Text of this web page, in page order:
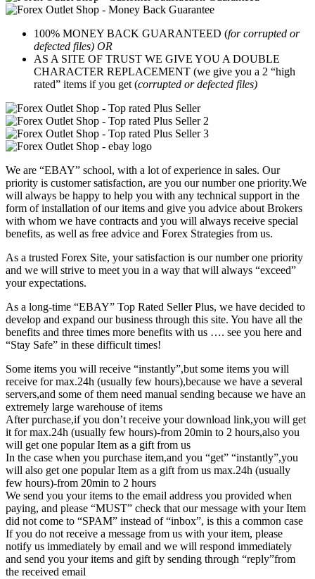
100% MONEY BACK GUARANTEED (for corrupted or
defected files) OR
AS A SITE OF TRUST WE GIVE YOU A DOUBLE
CHARACTER REPLACEMENT (we give you a 2 “high
rated” items if you get (corrupted or defected files)
We are “EBAY” school, with a lot of experience in sales. Our
priority is customer satisfaction, are you our number one priority.We
will always be happy to help you with any technical support in the
form of installation of our items and give you advice about Brokers
with whom we have contracts and you will always receive special
benefits, as well as free advice and Forex Strategies from us.
As a trusted Forex Site, your satisfaction is our number one priority
and we will strive to meet you in a way that will always “exceed”
your expectations.
As a long-time “EBAY” Top Rated Seller Plus, we have decided to
develop and expand our business through this site. You have all the
benefits and three times more benefits with us …. see you here and
“Stay Safe” in these difficult times!
Some items you will receive “instantly”,but some items you will
receive for max.24h (usually few hours),because we have a several
servers,and some of them need manual sending because we have an
extremely large warehouse of items
After purchase,if you don’t receive your download link,you will get
it for max.24h (usually few hours)-from 20min to 2 hours,also you
will get one popular Item as a gift from us
In the case when you purchase item,and you “get” “instantly”,you
will also get one popular Item as a gift from us max.24h (usually
few hours)-from 20min to 2 hours
We send you your items to the email address you provided when
paying, and please “MUST” check that our message with your Item
did not come to “SPAM” instead of “inbox”, is this a common case
If you do not receive a message from us with your item, please
notify us immediately by email and we will respond immediately
and send you your items and gift by sending through “reply”from
the received email